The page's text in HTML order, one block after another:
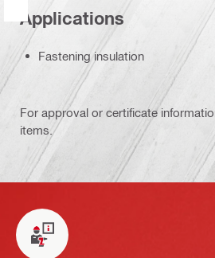
Applications
Fastening insulation
For approval or certificate
items.